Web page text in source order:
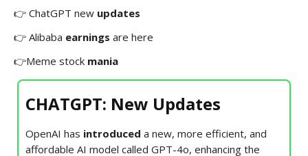
👉 ChatGPT new updates
👉 Alibaba earnings are here
👉Meme stock mania
CHATGPT: New Updates
OpenAI has introduced a new, more efficient, and
affordable AI model called GPT-4o, enhancing the